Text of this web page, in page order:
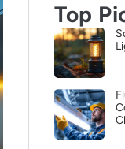
Top